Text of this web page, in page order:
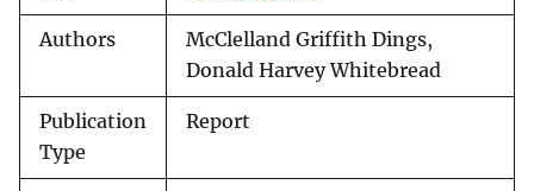
Authors
McClelland Griffith Dings,
Donald Harvey Whitebread
Publication
Type
Report